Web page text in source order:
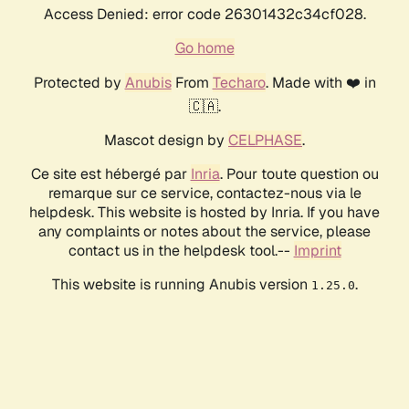
Access Denied: error code 26301432c34cf028.
Go home
Protected by AnubisFrom Techaro. Made with ❤️ in
🇨🇦.
Mascot design by CELPHASE.
Ce site est hébergé par Inria. Pour toute question ou
remarque sur ce service, contactez-nous via le
helpdesk. This website is hosted by Inria. If you have
any complaints or notes about the service, please
contact us in the helpdesk tool.-- Imprint
This website is running Anubis version 1.25.0.